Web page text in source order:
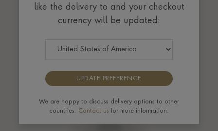
like the delivery to and your checkout
currency will be updated:
UPDATE PREFERENCE
We are happy to discuss delivery options to other
countries. Contact us for more information.